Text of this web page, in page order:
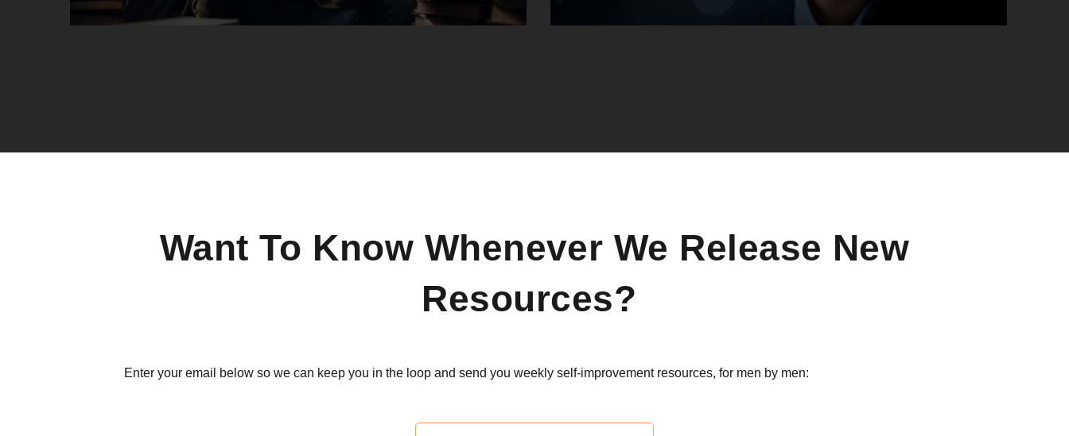
Want To Know Whenever We Release New
Resources?
Enter your email below so we can keep you in the loop and send you weekly self-improvement resources, for men by men: